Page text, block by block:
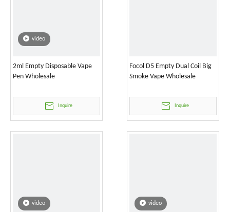
video
2ml Empty Disposable Vape
Pen Wholesale
Inquire
Focol D5 Empty Dual Coil Big
Smoke Vape Wholesale
Inquire
video video